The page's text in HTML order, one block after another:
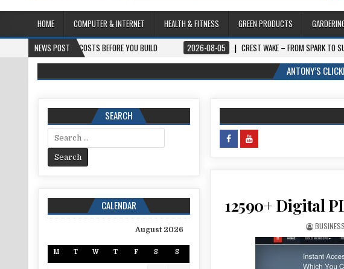
HOME COMPUTER & INTERNET HEALTH & FITNESS GREEN PRODUCTS
NEWS POST
PROJECT COSTS BEFORE YOU BUILD 2026-08-05 CREST WAKE – FROM SPARK TO SUMMIT
ANTONY’S
12590+ Digital
SEARCH
Search for:
CALENDAR
August 2026
M T W T F S S